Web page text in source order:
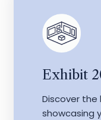
Exhibit
Discover the
showcasing